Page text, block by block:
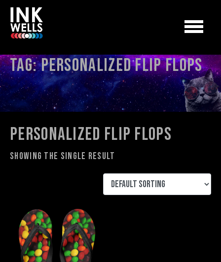
Tag:personalized flip flops
personalized flip flops
Showing the single result